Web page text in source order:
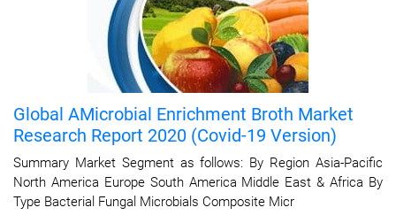
Global AMicrobial Enrichment Broth Market
Research Report 2020 (Covid-19 Version)
Summary Market Segment as follows: By Region Asia-Pacific
North America Europe South America Middle East & Africa By
Type Bacterial Fungal Microbials Composite Micr